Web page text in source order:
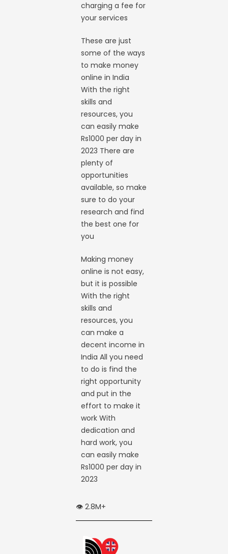
charging a fee for
your services
These are just
some of the ways
to make money
online in India
With the right
skills and
resources, you
can easily make
Rs1000 per day in
2023 There are
plenty of
opportunities
available, so make
sure to do your
research and find
the best one for
you
Making money
online is not easy,
but it is possible
With the right
skills and
resources, you
can make a
decent income in
India All you need
to do is find the
right opportunity
and put in the
effort to make it
work With
dedication and
hard work, you
can easily make
Rs1000 per day in
2023
👁️ 2.8M+